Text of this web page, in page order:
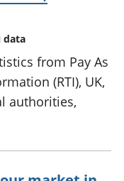
data
from Pay As
(RTI), UK,
authorities,